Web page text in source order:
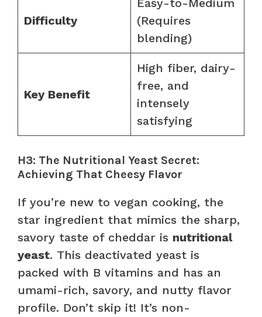
Difficulty
(Requires
blending)
Key Benefit
High fiber, dairy-
free, and
intensely
satisfying
H3: The Nutritional Yeast Secret:
Achieving That Cheesy Flavor
If you’re new to vegan cooking, the
star ingredient that mimics the sharp,
savory taste of cheddar is nutritional
yeast. This deactivated yeast is
packed with B vitamins and has an
umami-rich, savory, and nutty flavor
profile. Don’t skip it! It’s non-